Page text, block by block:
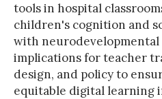
tools in hospital
children's cognition and
with neurodevelopmental
implications for teacher
design, and policy to
equitable digital learning